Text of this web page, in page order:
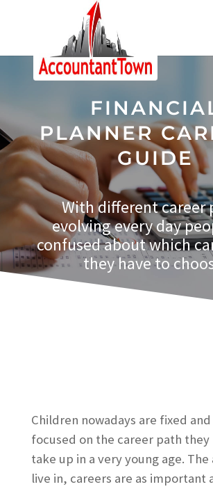
PLANNER
GUIDE
With different career
evolving every day
confused about which
they have to
Children nowadays are fixed and
focused on the career path they
take up in a very young age. The
live in, careers are as important